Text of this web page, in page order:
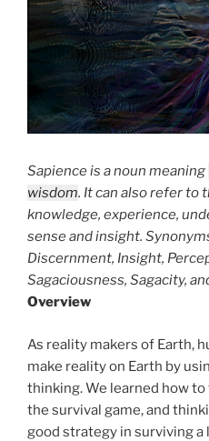
Sapience is a noun meaning
wisdom. It can also refer to
knowledge, experience,
sense and insight.
Discernment, Insight,
Sagaciousness, Sagacity,
Overview
As reality makers of Earth,
make reality on Earth by
thinking. We learned how
the survival game, and
good strategy in surviving